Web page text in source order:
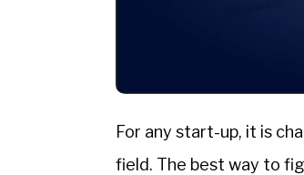
For any start-up, it is
field. The best way to